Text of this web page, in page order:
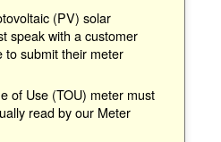
(PV) solar
speak with a customer
to submit their meter
of Use (TOU) meter must
read by our Meter